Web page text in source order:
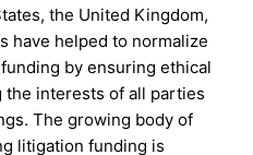
the United Kingdom,
have helped to normalize
by ensuring ethical
the interests of all parties
The growing body of
litigation funding is